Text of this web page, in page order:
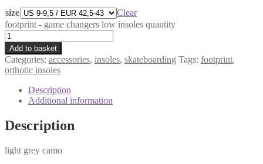
size
Clear
footprint - game changers low insoles quantity
Add to basket
Categories: accessories, insoles, skateboarding Tags: footprint,
orthotic insoles
Description
Additional information
Description
light grey camo